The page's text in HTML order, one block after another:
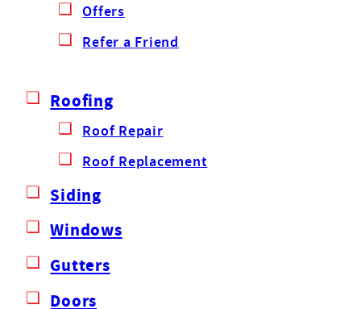
Offers
Refer a Friend
Roofing
Roof Repair
Roof Replacement
Siding
Windows
Gutters
Doors